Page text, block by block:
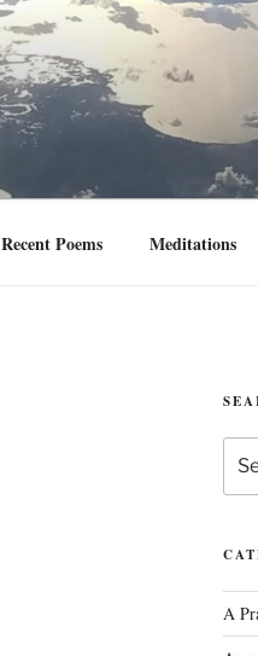
Recent Poems Meditations
for:
A